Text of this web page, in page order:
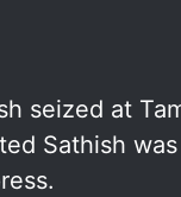
seized at
Sathish